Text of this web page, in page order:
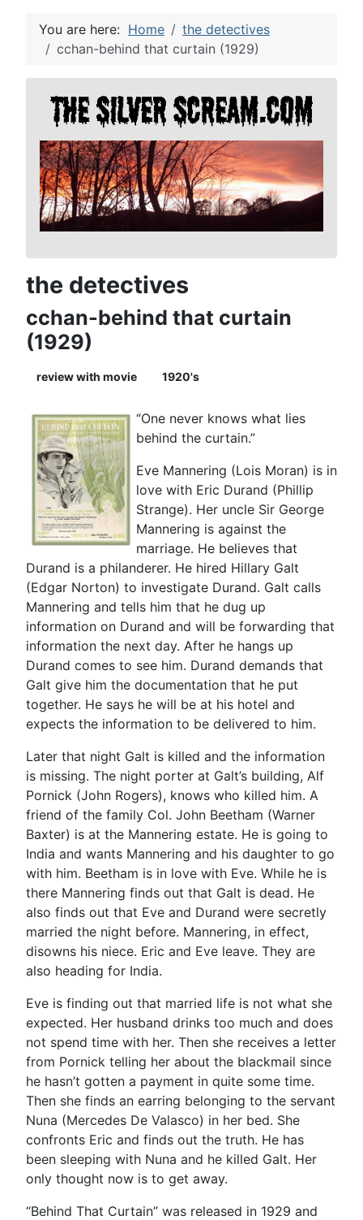
You are here: Home
the detectives
cchan-behind that curtain (1929)
the detectives
cchan-behind that curtain
(1929)
review with movie 1920's
“One never knows what lies
behind the curtain.”
Eve Mannering (Lois Moran) is in
love with Eric Durand (Phillip
Strange). Her uncle Sir George
Mannering is against the
marriage. He believes that
Durand is a philanderer. He hired Hillary Galt
(Edgar Norton) to investigate Durand. Galt calls
Mannering and tells him that he dug up
information on Durand and will be forwarding that
information the next day. After he hangs up
Durand comes to see him. Durand demands that
Galt give him the documentation that he put
together. He says he will be at his hotel and
expects the information to be delivered to him.
Later that night Galt is killed and the information
is missing. The night porter at Galt’s building, Alf
Pornick (John Rogers), knows who killed him. A
friend of the family Col. John Beetham (Warner
Baxter) is at the Mannering estate. He is going to
India and wants Mannering and his daughter to go
with him. Beetham is in love with Eve. While he is
there Mannering finds out that Galt is dead. He
also finds out that Eve and Durand were secretly
married the night before. Mannering, in effect,
disowns his niece. Eric and Eve leave. They are
also heading for India.
Eve is finding out that married life is not what she
expected. Her husband drinks too much and does
not spend time with her. Then she receives a letter
from Pornick telling her about the blackmail since
he hasn’t gotten a payment in quite some time.
Then she finds an earring belonging to the servant
Nuna (Mercedes De Valasco) in her bed. She
confronts Eric and finds out the truth. He has
been sleeping with Nuna and he killed Galt. Her
only thought now is to get away.
“Behind That Curtain” was released in 1929 and